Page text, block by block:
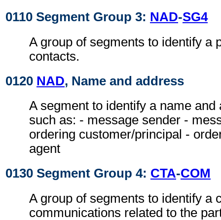
0110 Segment Group 3: NAD-SG4
A group of segments to identify a
contacts.
0120 NAD, Name and address
A segment to identify a name and
such as: - message sender -
ordering customer/principal -
agent
0130 Segment Group 4: CTA-COM
A group of segments to identify a
communications related to the